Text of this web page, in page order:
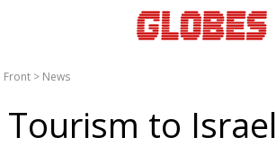
Front > News
Tourism to Israel